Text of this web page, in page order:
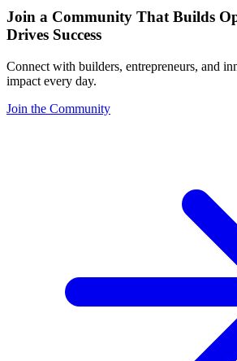
Join a Community That Builds
Drives Success
Connect with builders, entrepreneurs, and
impact every day.
Join the Community